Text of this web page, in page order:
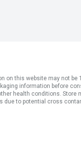
on this website may not be
information before
health conditions. Store
due to potential cross